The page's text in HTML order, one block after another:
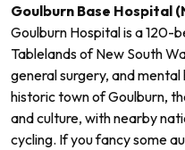
Goulburn Base Hospital
Goulburn Hospital is a 120-
Tablelands of New South
general surgery, and
historic town of Goulburn,
and culture, with nearby
cycling. If you fancy some